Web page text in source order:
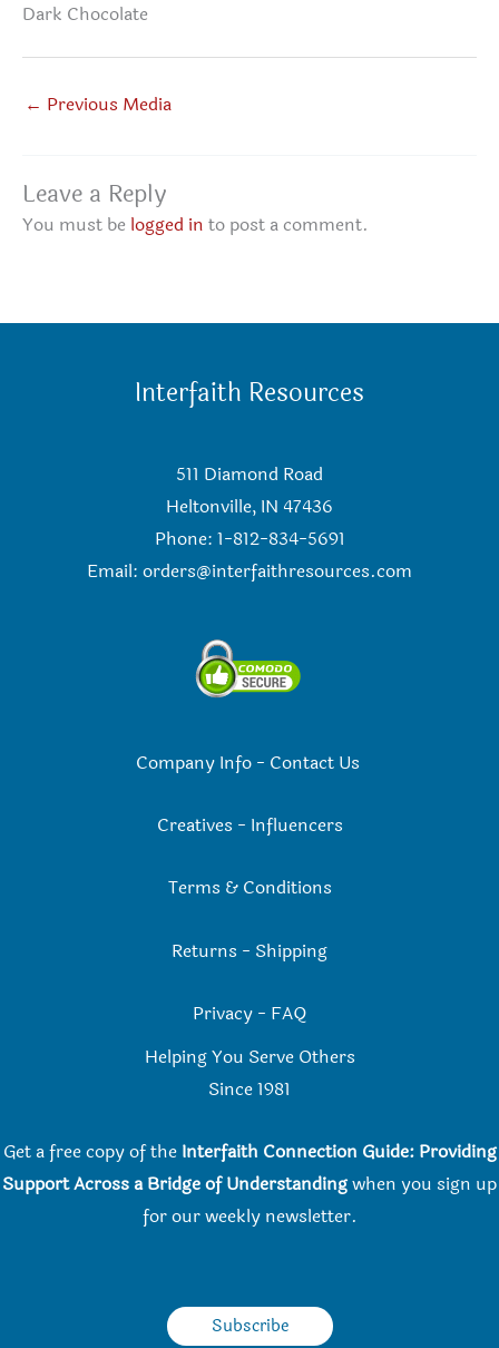
Dark Chocolate
← Previous Media
Leave a Reply
You must be logged in to post a comment.
Interfaith Resources
511 Diamond Road
Heltonville, IN 47436
Phone: 1-812-834-5691
Email: orders@interfaithresources.com
Company Info- Contact Us
Creatives - Influencers
Terms & Conditions
Returns - Shipping
Privacy - FAQ
Helping You Serve Others
Since 1981
Get a free copy of the Interfaith Connection Guide: Providing
Support Across a Bridge of Understandingwhen you sign up
for our weekly newsletter.
Subscribe